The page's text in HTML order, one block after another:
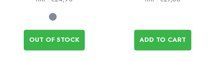
OUT OF STOCK ADD TO CART